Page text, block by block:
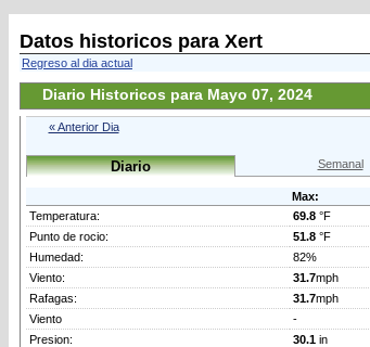
Datos historicos para Xert
Regreso al dia actual
Diario Historicos para Mayo 07, 2024
« Anterior Dia
Diario Semanal
Max:
Temperatura:
69.8 °F
Punto de rocio:
51.8 °F
Humedad:
82%
Viento:
31.7mph
Rafagas:
31.7mph
Viento
-
Presion:
30.1 in